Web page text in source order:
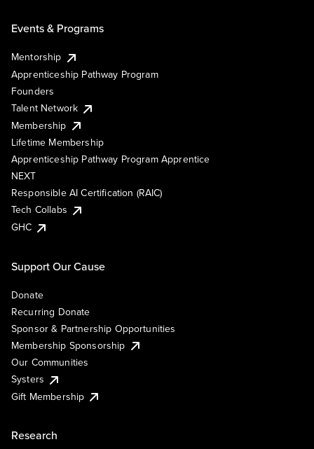
Events & Programs
Mentorship
Apprenticeship Pathway Program
Founders
Talent Network
Membership
Lifetime Membership
Apprenticeship Pathway Program Apprentice
NEXT
Responsible AI Certification (RAIC)
Tech Collabs
GHC
Support Our Cause
Donate
Recurring Donate
Sponsor & Partnership Opportunities
Membership Sponsorship
Our Communities
Systers
Gift Membership
Research